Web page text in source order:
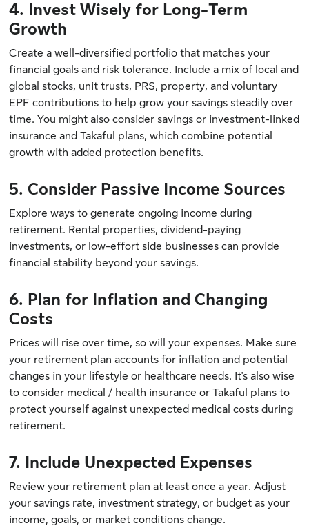
4. Invest Wisely for Long-Term
Growth
Create a well-diversified portfolio that matches your
financial goals and risk tolerance. Include a mix of local and
global stocks, unit trusts, PRS, property, and voluntary
EPF contributions to help grow your savings steadily over
time. You might also consider savings or investment-linked
insurance and Takaful plans, which combine potential
growth with added protection benefits.
5. Consider Passive Income Sources
Explore ways to generate ongoing income during
retirement. Rental properties, dividend-paying
investments, or low-effort side businesses can provide
financial stability beyond your savings.
6. Plan for Inflation and Changing
Costs
Prices will rise over time, so will your expenses. Make sure
your retirement plan accounts for inflation and potential
changes in your lifestyle or healthcare needs. It's also wise
to consider medical / health insurance or Takaful plans to
protect yourself against unexpected medical costs during
retirement.
7. Include Unexpected Expenses
Review your retirement plan at least once a year. Adjust
your savings rate, investment strategy, or budget as your
income, goals, or market conditions change.